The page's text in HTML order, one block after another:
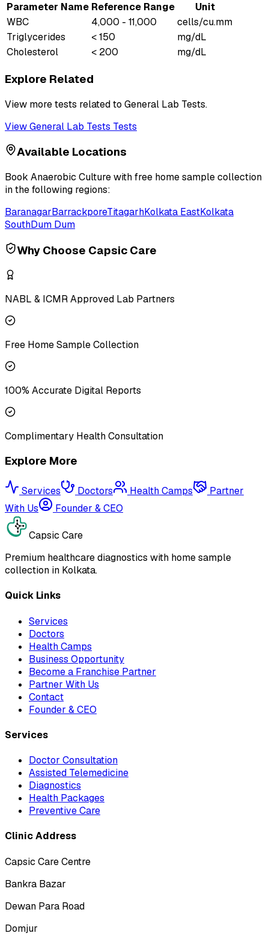
Parameter Name Reference Range
Unit
WBC
4,000 - 11,000
cells/cu.mm
Triglycerides
< 150
mg/dL
Cholesterol
< 200 mg/dL
Explore Related
View more tests related to General Lab Tests.
ViewGeneral Lab Tests Tests
Available Locations
Book Anaerobic Culturewith free home sample collection
in the following regions:
BaranagarBarrackporeTitagarhKolkata EastKolkata
SouthDum Dum
Why Choose Capsic Care
NABL & ICMR Approved Lab Partners
Free Home Sample Collection
100% Accurate Digital Reports
Complimentary Health Consultation
Explore More
Services Doctors Health Camps
Partner
With Us
Founder & CEO
Capsic Care
Premium healthcare diagnostics with home sample
collection in Kolkata.
Quick Links
Services
Doctors
Health Camps
Business Opportunity
Become a Franchise Partner
Partner With Us
Contact
Founder & CEO
Services
Doctor Consultation
Assisted Telemedicine
Diagnostics
Health Packages
Preventive Care
Clinic Address
Capsic Care Centre
Bankra Bazar
Dewan Para Road
Domjur